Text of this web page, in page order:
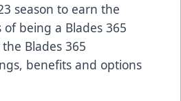
season to earn the
being a Blades 365
Blades 365
benefits and options